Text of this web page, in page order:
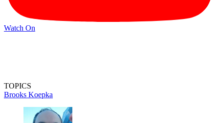
Watch On
TOPICS
Brooks Koepka